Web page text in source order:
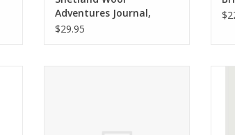
Adventures Journal,
Volume 04
$29.95